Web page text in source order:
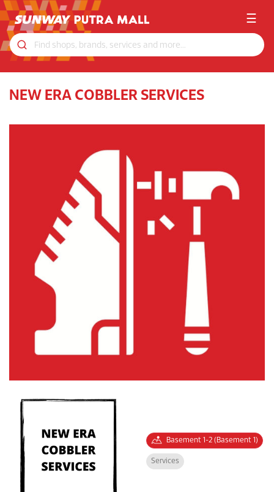
☰
NEW ERA COBBLER SERVICES
Basement 1-2 (Basement 1)
Services